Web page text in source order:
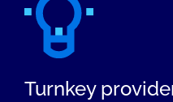
Turnkey